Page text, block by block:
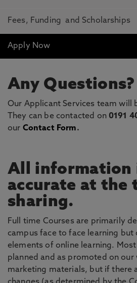
Fees, Funding and Scholarships
Apply Now
Any Questions?
Our Applicant Services team will
They can be contacted on 0191
our Contact Form.
All information
accurate at the
sharing.
Full time Courses are primarily
campus face to face learning but
elements of online learning. Most
planned and as promoted on our
marketing materials, but if there